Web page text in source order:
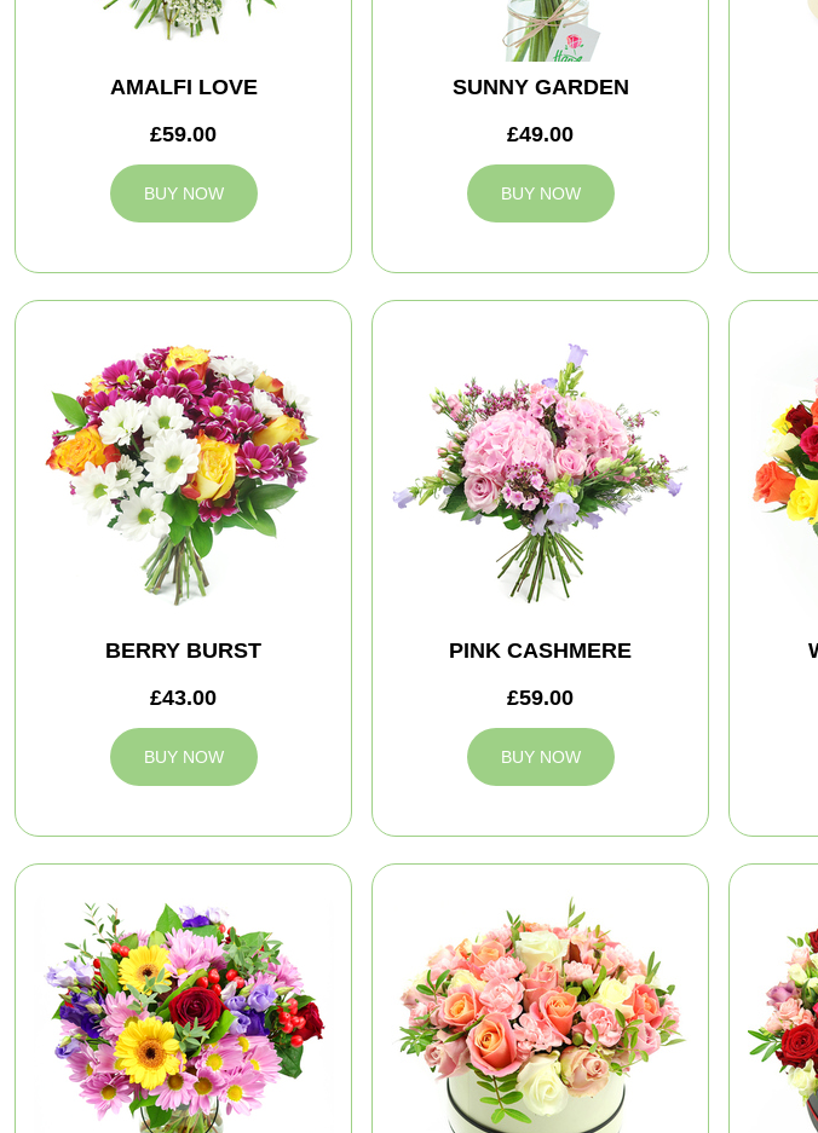
AMALFI LOVE
£59.00
BUY NOW
SUNNY GARDEN
£49.00
BUY NOW
BERRY BURST
£43.00
BUY NOW
PINK CASHMERE
£59.00
BUY NOW